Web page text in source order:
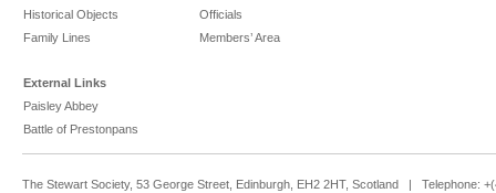
Historical Objects
Family Lines
Officials
Members’ Area
External Links
Paisley Abbey
Battle of Prestonpans
The Stewart Society, 53 George Street, Edinburgh, EH2 2HT, Scotland | Telephone: